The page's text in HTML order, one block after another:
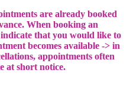
are already booked
When booking an
that you would like to
becomes available -> in
appointments often
at short notice.